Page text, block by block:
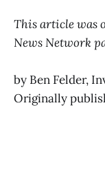
This article was
News Network
by Ben Felder,
Originally